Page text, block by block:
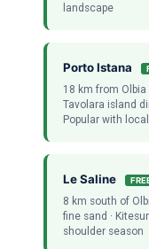
landscape
Porto Istana
18 km from Olbia
Tavolara island
Popular with
Le Saline
8 km south of
fine sand ·
shoulder season